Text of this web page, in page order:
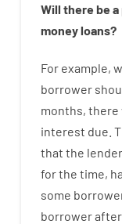
Will there be a
moneyloans?
For example,
borrower
months, there
interest due.
that the lender
forthe time,
some
borrowerafter